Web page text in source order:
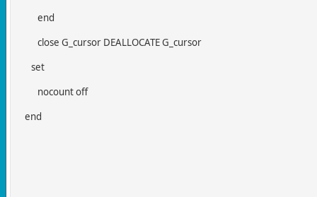
end
close G_cursor DEALLOCATE G_cursor
set
nocount off
end